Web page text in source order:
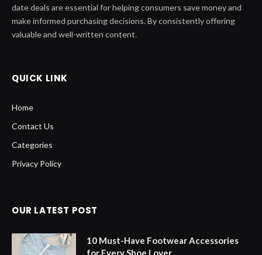
date deals are essential for helping consumers save money and
make informed purchasing decisions. By consistently offering
valuable and well-written content.
QUICK LINK
Home
Contact Us
Categories
Privacy Policy
OUR LATEST POST
10 Must-Have Footwear Accessories
for Every Shoe Lover